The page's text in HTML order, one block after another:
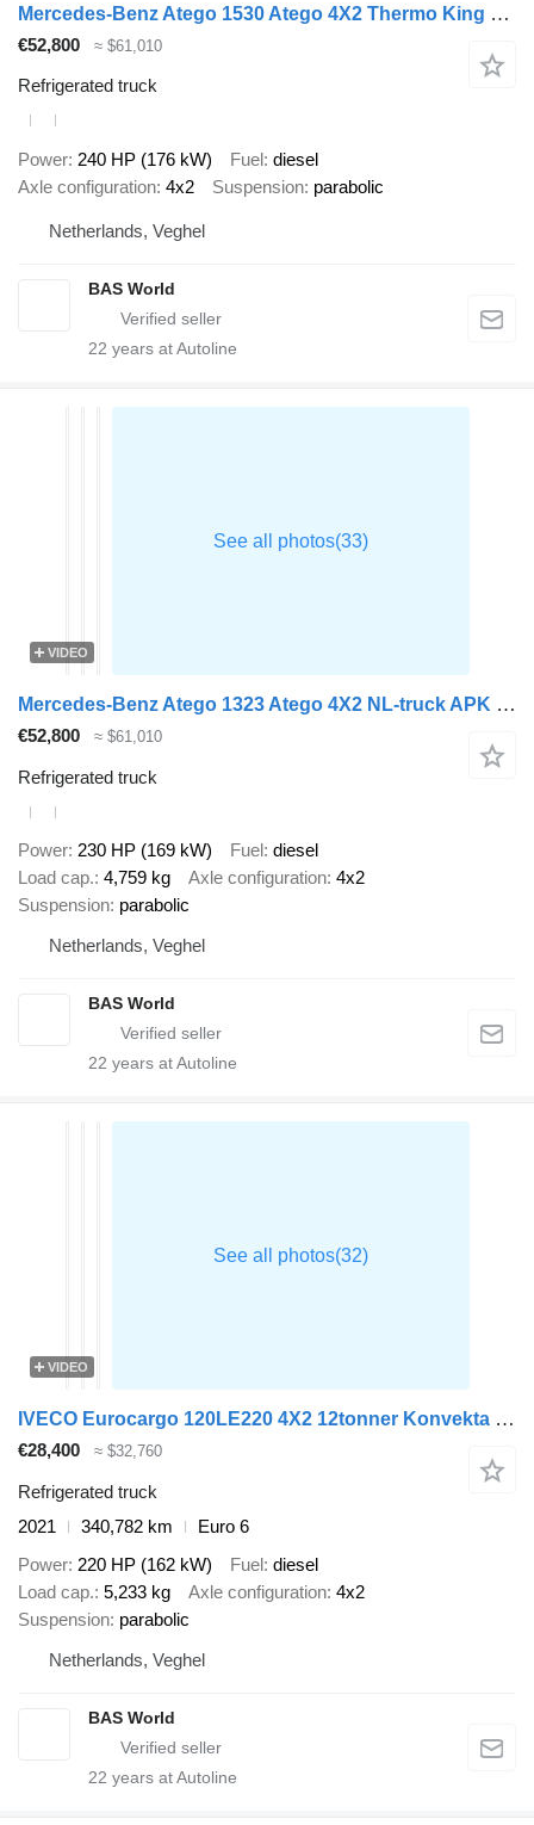
Mercedes-Benz Atego 1530 Atego 4X2 Thermo King T-1200R Tailgate Euro 6
€52,800 ≈ $61,010
Refrigerated truck
Power 240 HP (176 kW) Fuel diesel
Axle configuration 4x2 Suspension parabolic
Netherlands, Veghel
BAS World
22 years at Autoline
VIDEO
Mercedes-Benz Atego 1323 Atego 4X2 NL-truck APK Frigoblock FK25i 1500kg Ladebo
€52,800 ≈ $61,010
Refrigerated truck
Power 230 HP (169 kW) Fuel diesel
Load cap. 4,759 kg Axle configuration 4x2
Suspension parabolic
Netherlands, Veghel
BAS World
22 years at Autoline
VIDEO
IVECO Eurocargo 120LE220 4X2 12tonner Konvekta cooler 1000kg Ladebordw
€28,400 ≈ $32,760
Refrigerated truck
2021
340,782 km
Euro 6
Power 220 HP (162 kW) Fuel
diesel
Load cap. 5,233 kg Axle configuration 4x2
Suspension parabolic
Netherlands, Veghel
BAS World
22 years at Autoline